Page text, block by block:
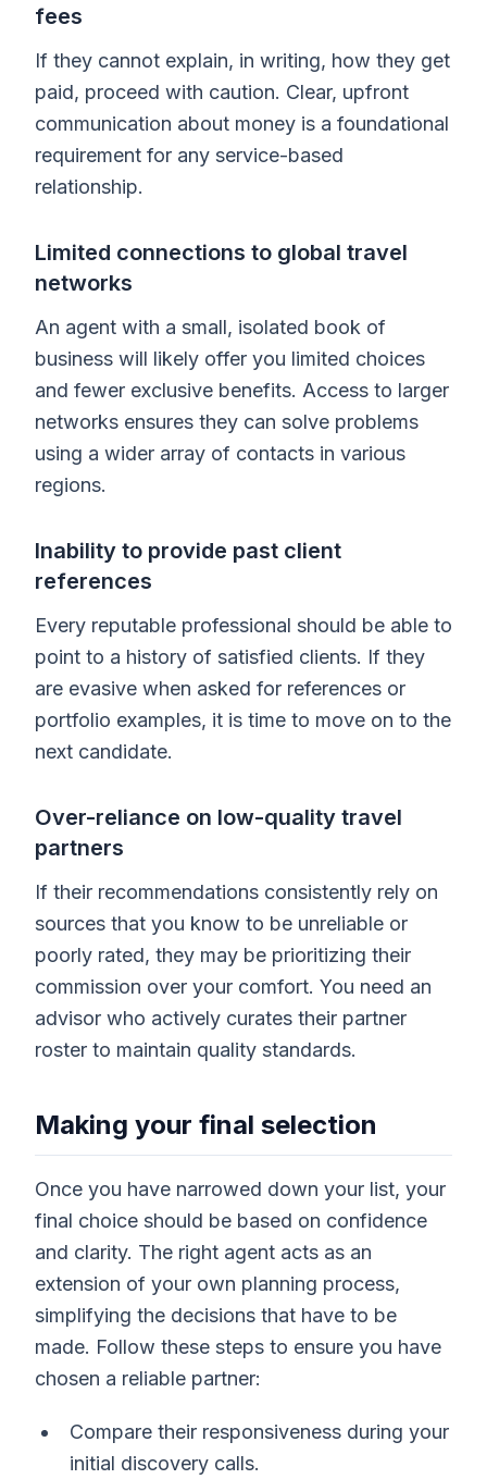
fees
If they cannot explain, in writing, how they get
paid, proceed with caution. Clear, upfront
communication about money is a foundational
requirement for any service-based
relationship.
Limited connections to global travel
networks
An agent with a small, isolated book of
business will likely offer you limited choices
and fewer exclusive benefits. Access to larger
networks ensures they can solve problems
using a wider array of contacts in various
regions.
Inability to provide past client
references
Every reputable professional should be able to
point to a history of satisfied clients. If they
are evasive when asked for references or
portfolio examples, it is time to move on to the
next candidate.
Over-reliance on low-quality travel
partners
If their recommendations consistently rely on
sources that you know to be unreliable or
poorly rated, they may be prioritizing their
commission over your comfort. You need an
advisor who actively curates their partner
roster to maintain quality standards.
Making your final selection
Once you have narrowed down your list, your
final choice should be based on confidence
and clarity. The right agent acts as an
extension of your own planning process,
simplifying the decisions that have to be
made. Follow these steps to ensure you have
chosen a reliable partner:
Compare their responsiveness during your
initial discovery calls.